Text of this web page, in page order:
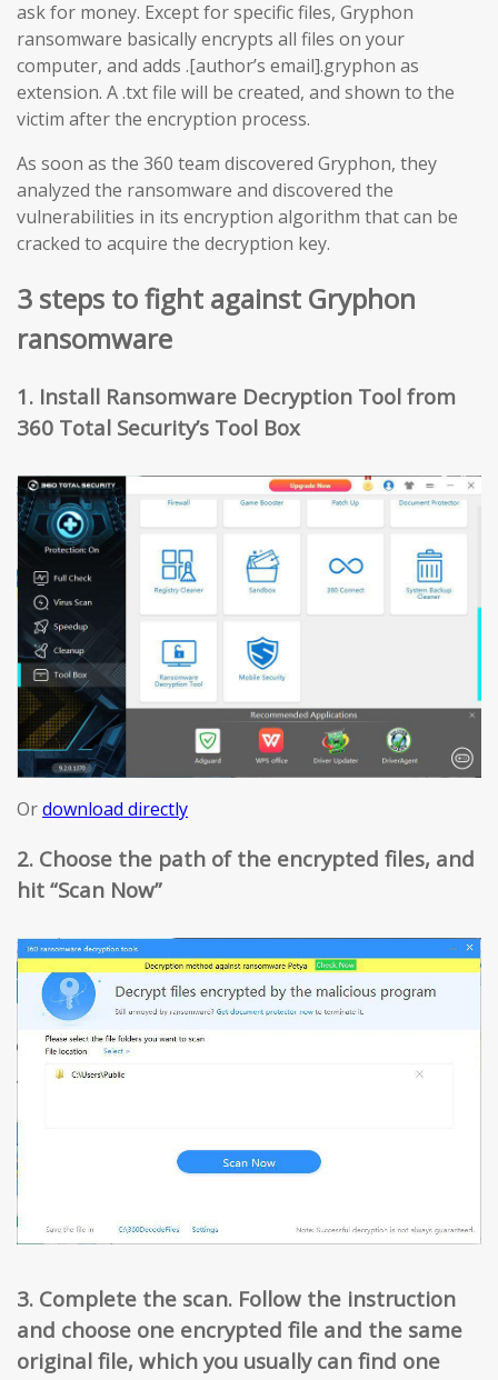
ask for money. Except for specific files, Gryphon
ransomware basically encrypts all files on your
computer, and adds .[author’s email].gryphon as
extension. A .txt file will be created, and shown to the
victim after the encryption process.
As soon as the 360 team discovered Gryphon, they
analyzed the ransomware and discovered the
vulnerabilities in its encryption algorithm that can be
cracked to acquire the decryption key.
3 steps to fight against Gryphon
ransomware
1. Install Ransomware Decryption Tool from
360 Total Security’s Tool Box
Ordownload directly
2. Choose the path of the encrypted files, and
hit “Scan Now”
3. Complete the scan. Follow the instruction
and choose one encrypted file and the same
original file, which you usually can find one